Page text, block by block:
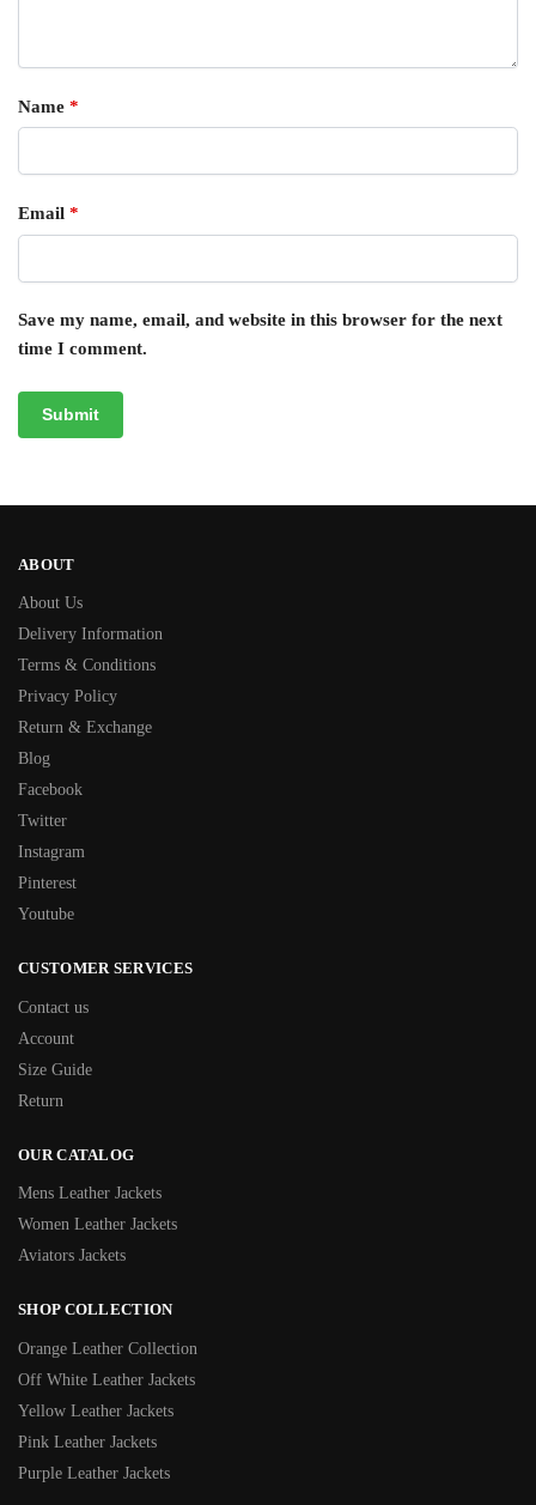
Name *
Email *
Save my name, email, and website in this browser for the next
time I comment.
ABOUT
About Us
Delivery Information
Terms & Conditions
Privacy Policy
Return & Exchange
Blog
Facebook
Twitter
Instagram
Pinterest
Youtube
CUSTOMER SERVICES
Contact us
Account
Size Guide
Return
OUR CATALOG
Mens Leather Jackets
Women Leather Jackets
Aviators Jackets
SHOP COLLECTION
Orange Leather Collection
Off White Leather Jackets
Yellow Leather Jackets
Pink Leather Jackets
Purple Leather Jackets